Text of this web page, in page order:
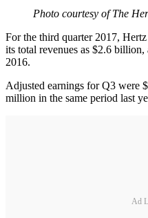
Photo courtesy of The
For the third quarter 2017,
its total revenues as $2.6
2016.
Adjusted earnings for Q3 were
million in the same period last
Ad